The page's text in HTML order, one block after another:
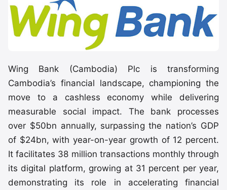
Wing Bank (Cambodia) Plc is transforming
Cambodia’s financial landscape, championing the
move to a cashless economy while delivering
measurable social impact. The bank processes
over $50bn annually, surpassing the nation’s GDP
of $24bn, with year-on-year growth of 12 percent.
It facilitates 38 million transactions monthly through
its digital platform, growing at 31 percent per year,
demonstrating its role in accelerating financial